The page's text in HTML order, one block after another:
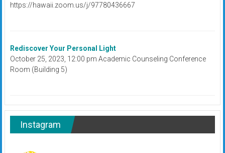
https://hawaii.zoom.us/j/97780436667
Rediscover Your Personal Light
October 25, 2023, 12:00 pm Academic Counseling Conference
Room (Building 5)
Instagram